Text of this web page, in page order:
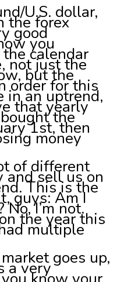
U.S. dollar,
the forex
good
you
calendar
not just the
but the
order for this
in an uptrend,
that yearly
the
1st, then
money
of different
sell us on
This is the
guys: Am I
I’m not.
the year this
multiple
goes up,
a very